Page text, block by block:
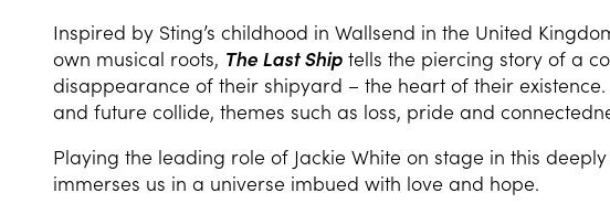
Inspired by Sting’s childhood in Wallsend in the United
own musical roots, The Last Ship tells the piercing story of a
disappearance of their shipyard – the heart of their
and future collide, themes such as loss, pride and
Playing the leading role of Jackie White on stage in this
immerses us in a universe imbued with love and hope.